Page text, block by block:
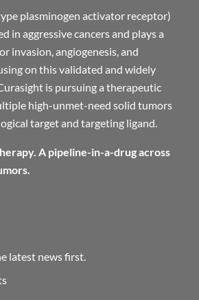
latest news first.
plasminogen activator receptor)
in aggressive cancers and plays a
invasion, angiogenesis, and
on this validated and widely
is pursuing a therapeutic
high-unmet-need solid tumors
target and targeting ligand.
A pipeline-in-a-drug across